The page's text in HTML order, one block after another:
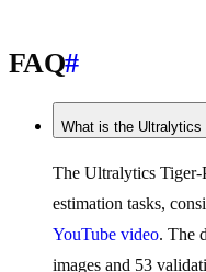
FAQ#
What is the Ultralytics
The Ultralytics Tiger-
estimation tasks,
YouTube video. The
images and 53